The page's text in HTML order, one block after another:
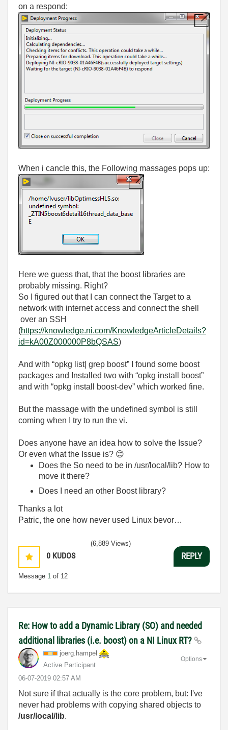
on a respond:
When i cancle this, the Following massages pops up:
Here we guess that, that the boost libraries are
probably missing. Right?
So I figured out that I can connect the Target to a
network with internet access and connect the shell
over an SSH
(https://knowledge.ni.com/KnowledgeArticleDetails?
id=kA00Z000000P8bQSAS)
And with “opkg list| grep boost” I found some boost
packages and Installed two with “opkg install boost”
and with “opkg install boost-dev” which worked fine.
But the massage with the undefined symbol is still
coming when I try to run the vi.
Does anyone have an idea how to solve the Issue?
Or even what the Issue is? 😊
Does the So need to be in /usr/local/lib? How to
move it there?
Does I need an other Boost library?
Thanks a lot
Patric, the one how never used Linux bevor…
0 KUDOS
Message 1 of 12
(6,889 Views)
REPLY
Re: How to add a Dynamic Library (SO) and needed
additional libraries (i.e. boost) on a NI Linux RT?
joerg.hampel
Active Participant
‎06-07-2019 02:57 AM
Options
Not sure if that actually is the core problem, but: I've
never had problems with copying shared objects to
/usr/local/lib.